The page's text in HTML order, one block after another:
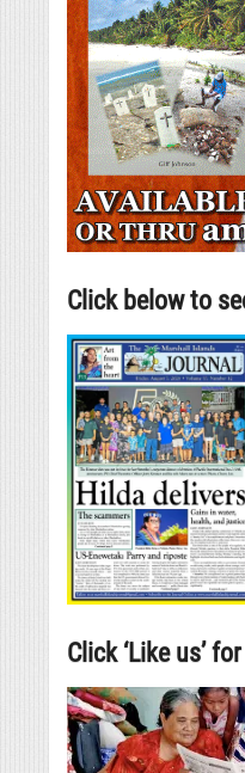
Click below to
Click ‘Like us’